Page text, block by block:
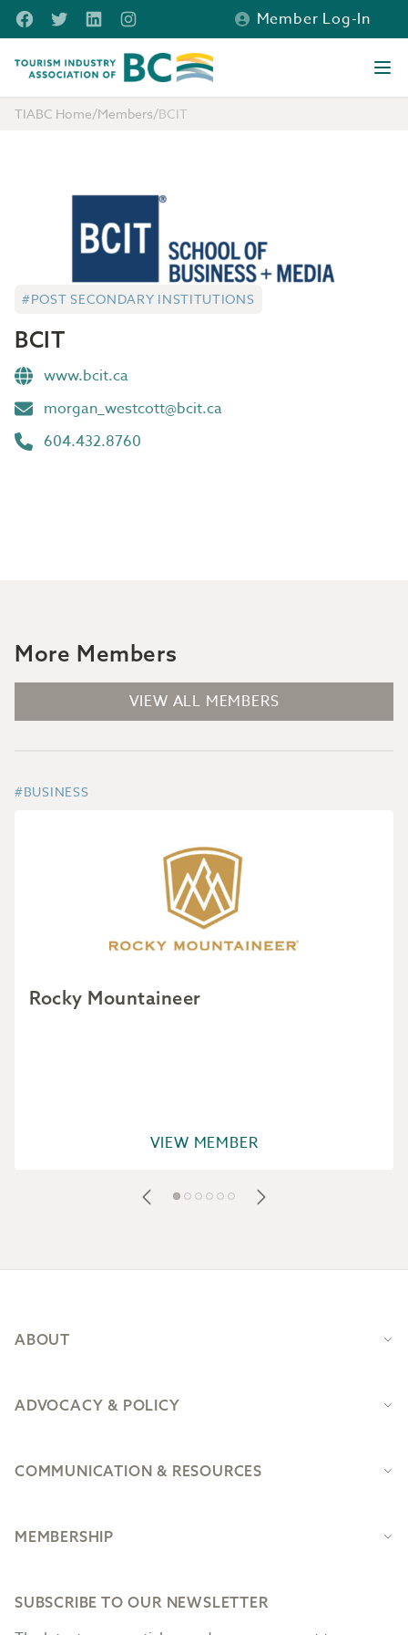
Skip to main content
FacebookTwitterLinkedInInstagram
Member Log-In
Tourism Industry Association of BC
TIABC Home/Members/BCIT
#POST SECONDARY INSTITUTIONS
BCIT
www.bcit.ca
morgan_westcott@bcit.ca
604.432.8760
More Members
VIEW ALL MEMBERS
#BUSINESS
Rocky Mountaineer
VIEW MEMBER
ABOUT
ADVOCACY & POLICY
COMMUNICATION & RESOURCES
MEMBERSHIP
SUBSCRIBE TO OUR NEWSLETTER